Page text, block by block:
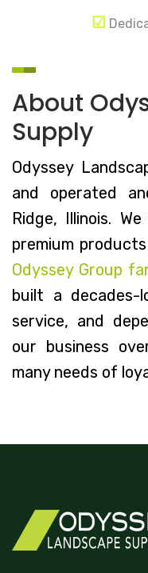
☑
About
Supply
Odyssey
and operated
Ridge, Illinois.
premium
Odyssey Group
built a decades-
service, and
our business
many needs of